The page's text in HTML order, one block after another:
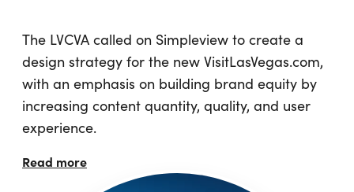
The LVCVA called on Simpleview to create a
design strategy for the new VisitLasVegas.com,
with an emphasis on building brand equity by
increasing content quantity, quality, and user
experience.
Read more